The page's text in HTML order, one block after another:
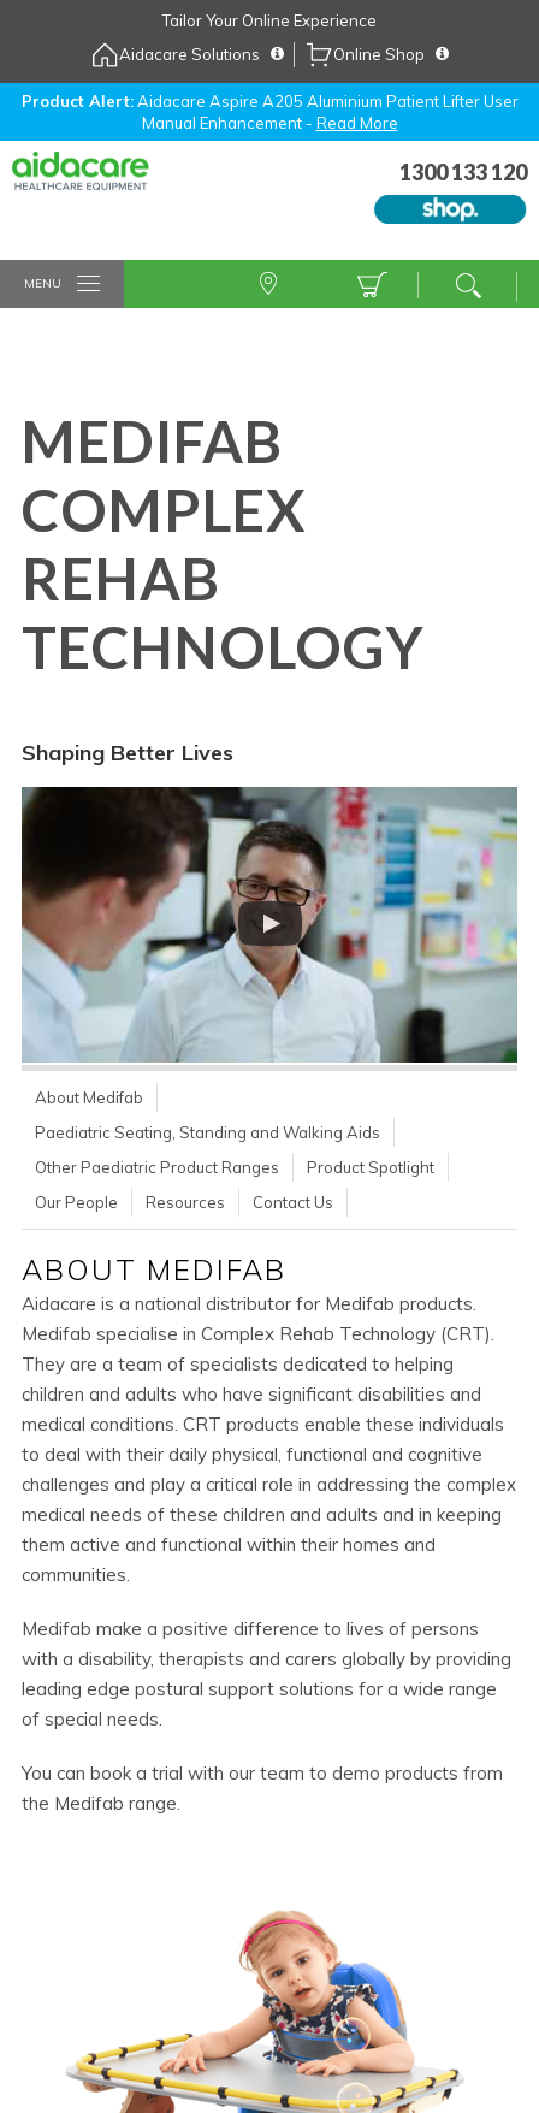
Tailor Your Online Experience
Aidacare Solutions
Online Shop
Product Alert:Aidacare Aspire A205 Aluminium Patient Lifter User
Manual Enhancement - Read More
1300 133 120
MENU
MEDIFAB
COMPLEX
REHAB
TECHNOLOGY
Shaping Better Lives
About Medifab
Paediatric Seating, Standing and Walking Aids
Other Paediatric Product Ranges
Product Spotlight
Our People
Resources Contact Us
ABOUT MEDIFAB
Aidacare is a national distributor for Medifab products.
Medifab specialise in Complex Rehab Technology (CRT).
They are a team of specialists dedicated to helping
children and adults who have significant disabilities and
medical conditions. CRT products enable these individuals
to deal with their daily physical, functional and cognitive
challenges and play a critical role in addressing the complex
medical needs of these children and adults and in keeping
them active and functional within their homes and
communities.
Medifab make a positive difference to lives of persons
with a disability, therapists and carers globally by providing
leading edge postural support solutions for a wide range
of special needs.
You can book a trial with our team to demo products from
the Medifab range.